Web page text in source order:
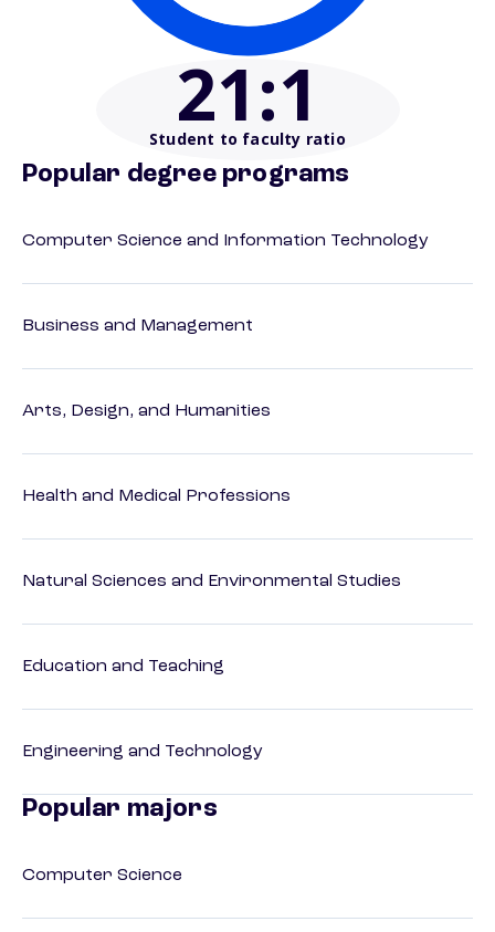
21:1
Student to faculty ratio
Popular degree programs
Computer Science and Information Technology
Business and Management
Arts, Design, and Humanities
Health and Medical Professions
Natural Sciences and Environmental Studies
Education and Teaching
Engineering and Technology
Popular majors
Computer Science